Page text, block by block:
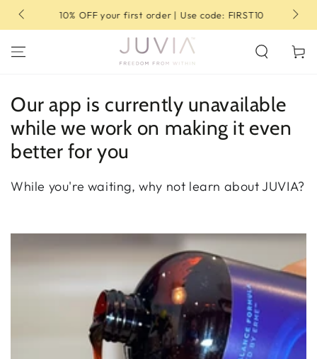
SKIP TO
CONTENT10% OFF your first order | Use code: FIRST10
Cart
Our app is currently unavailable
while we work on making it even
better for you
While you're waiting, why not learn about JUVIA?